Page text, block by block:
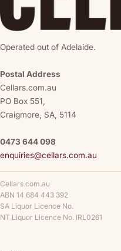
Operated out of Adelaide.
Postal Address
Cellars.com.au
PO Box 551,
Craigmore, SA, 5114
0473 644 098
enquiries@cellars.com.au
Cellars.com.au
ABN 14 684 443 392
SA Liquor Licence No.
NT Liquor Licence No. IRL0261